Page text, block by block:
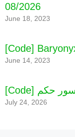
08/2026
June 18, 2023
[Code]
June 14, 2023
July 24, 2026